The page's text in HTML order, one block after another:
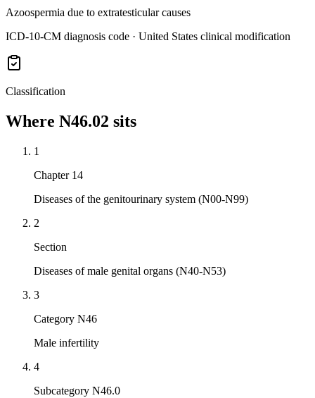
Azoospermia due to extratesticular causes
ICD-10-CM diagnosis code · United States clinical modification
Classification
Where N46.02 sits
1
Chapter 14
Diseases of the genitourinary system (N00-N99)
2
Section
Diseases of male genital organs (N40-N53)
3
Category N46
Male infertility
4
Subcategory N46.0